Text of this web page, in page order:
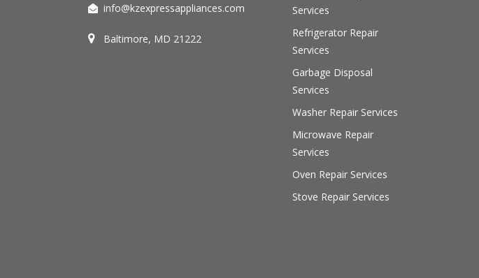
info@kzexpressappliances.com
Baltimore, MD 21222
Services
Refrigerator Repair
Services
Garbage Disposal
Services
Washer Repair Services
Microwave Repair
Services
Oven Repair Services
Stove Repair Services